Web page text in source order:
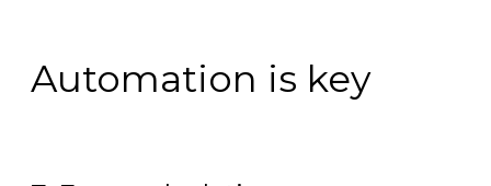
Automation is key